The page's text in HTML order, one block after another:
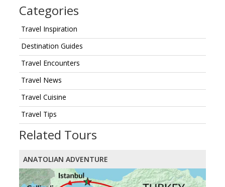
Categories
Travel Inspiration
Destination Guides
Travel Encounters
Travel News
Travel Cuisine
Travel Tips
Related Tours
ANATOLIAN ADVENTURE